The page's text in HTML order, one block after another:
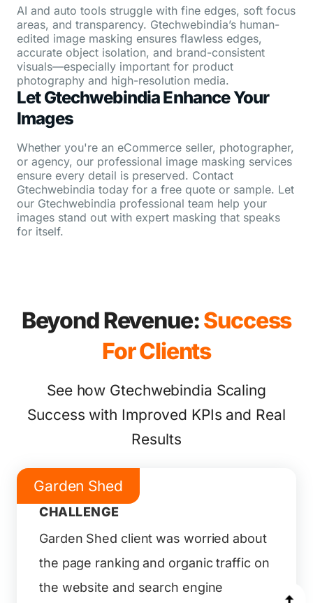
AI and auto tools struggle with fine edges, soft focus
areas, and transparency. Gtechwebindia’s human-
edited image masking ensures flawless edges,
accurate object isolation, and brand-consistent
visuals—especially important for product
photography and high-resolution media.
Let Gtechwebindia Enhance Your
Images
Whether you're an eCommerce seller, photographer,
or agency, our professional image masking services
ensure every detail is preserved. Contact
Gtechwebindia today for a free quote or sample. Let
our Gtechwebindia professional team help your
images stand out with expert masking that speaks
for itself.
Beyond Revenue:Success
For Clients
See how Gtechwebindia Scaling
Success with Improved KPIs and Real
Results
Garden Shed
CHALLENGE
Garden Shed client was worried about
the page ranking and organic traffic on
the website and search engine